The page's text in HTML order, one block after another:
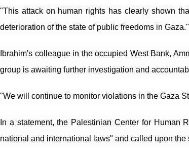
"This attack on human rights has clearly shown
deterioration of the state of public freedoms in Gaza."
Ibrahim's colleague in the occupied West Bank,
group is awaiting further investigation and
"We will continue to monitor violations in the Gaza
In a statement, the Palestinian Center for Human
national and international laws" and called upon